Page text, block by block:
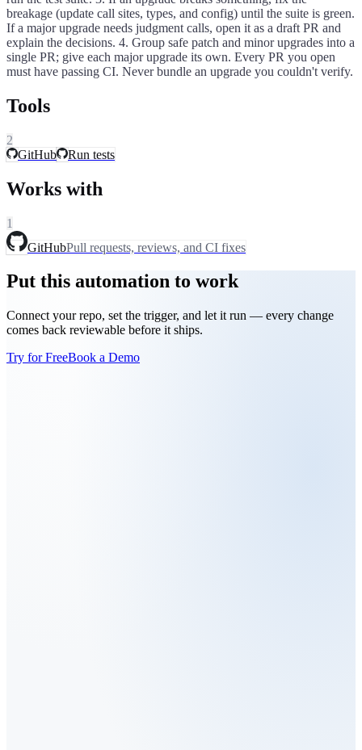
breakage (update call sites, types, and config) until the suite is green.
If a major upgrade needs judgment calls, open it as a draft PR and
explain the decisions. 4. Group safe patch and minor upgrades into a
single PR; give each major upgrade its own. Every PR you open
must have passing CI. Never bundle an upgrade you couldn't verify.
Tools
2
GitHub
Run tests
Works with
1
GitHubPull requests, reviews, and CI fixes
Put this automation to work
Connect your repo, set the trigger, and let it run — every change
comes back reviewable before it ships.
Try for FreeBook a Demo